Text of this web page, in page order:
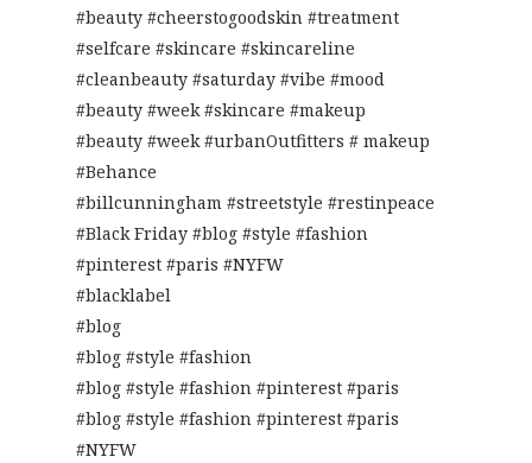
#beauty #cheerstogoodskin #treatment
#selfcare #skincare #skincareline
#cleanbeauty #saturday #vibe #mood
#beauty #week #skincare #makeup
#beauty #week #urbanOutfitters # makeup
#Behance
#billcunningham #streetstyle #restinpeace
#Black Friday #blog #style #fashion
#pinterest #paris #NYFW
#blacklabel
#blog
#blog #style #fashion
#blog #style #fashion #pinterest #paris
#blog #style #fashion #pinterest #paris
#NYFW